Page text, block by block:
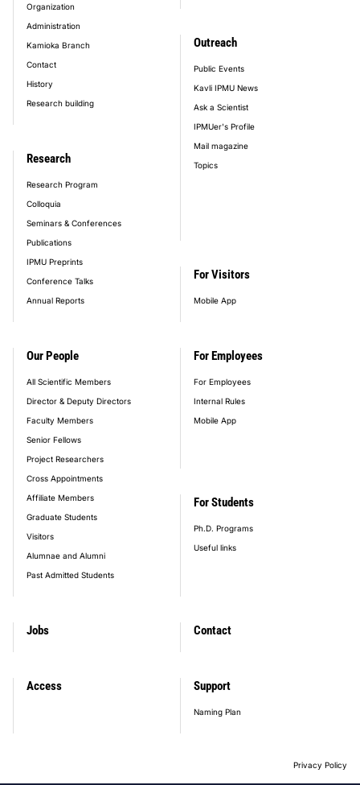
Organization
Administration
Kamioka Branch
Contact
History
Research building
Our People
All Scientific Members
Director & Deputy Directors
Faculty Members
Senior Fellows
Project Researchers
Cross Appointments
Affiliate Members
Graduate Students
Visitors
Alumnae and Alumni
Past Admitted Students
Research
Research Program
Colloquia
Seminars & Conferences
Publications
IPMU Preprints
Conference Talks
Annual Reports
Outreach
Public Events
Kavli IPMU News
Ask a Scientist
IPMUer's Profile
Mail magazine
Topics
Jobs
For Visitors
Mobile App
For Employees
For Employees
Internal Rules
Mobile App
For Students
Ph.D. Programs
Useful links
Access
Contact
Support
Naming Plan
Privacy Policy